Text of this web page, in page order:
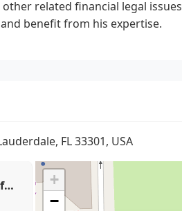
related financial legal
benefit from his expertise.
FL 33301, USA
+
−